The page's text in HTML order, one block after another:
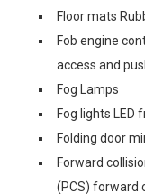
Floor mats
Fob engine
access and
Fog Lamps
Fog lights LED
Folding door
Forward
(PCS) forward